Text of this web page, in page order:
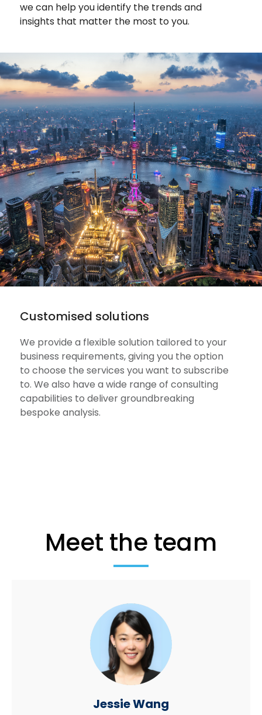
we can help you identify the trends and
insights that matter the most to you.
Customised solutions
We provide a flexible solution tailored to your
business requirements, giving you the option
to choose the services you want to subscribe
to. We also have a wide range of consulting
capabilities to deliver groundbreaking
bespoke analysis.
Meet the team
Jessie Wang